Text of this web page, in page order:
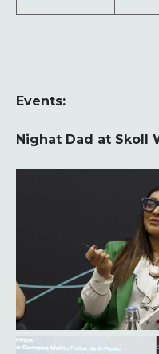
Events:
Nighat Dad at Skoll